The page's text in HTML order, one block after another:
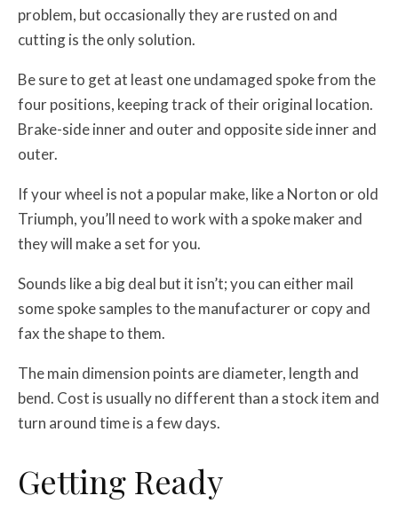
problem, but occasionally they are rusted on and
cutting is the only solution.
Be sure to get at least one undamaged spoke from the
four positions, keeping track of their original location.
Brake-side inner and outer and opposite side inner and
outer.
If your wheel is not a popular make, like a Norton or old
Triumph, you’ll need to work with a spoke maker and
they will make a set for you.
Sounds like a big deal but it isn’t; you can either mail
some spoke samples to the manufacturer or copy and
fax the shape to them.
The main dimension points are diameter, length and
bend. Cost is usually no different than a stock item and
turn around time is a few days.
Getting Ready